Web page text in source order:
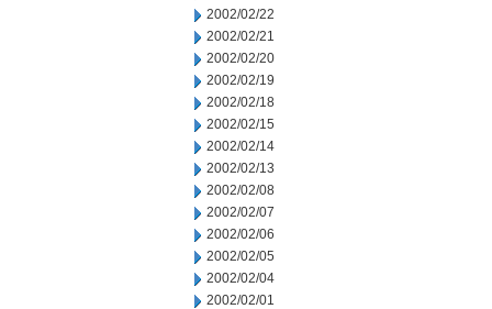
2002/02/22
2002/02/21
2002/02/20
2002/02/19
2002/02/18
2002/02/15
2002/02/14
2002/02/13
2002/02/08
2002/02/07
2002/02/06
2002/02/05
2002/02/04
2002/02/01